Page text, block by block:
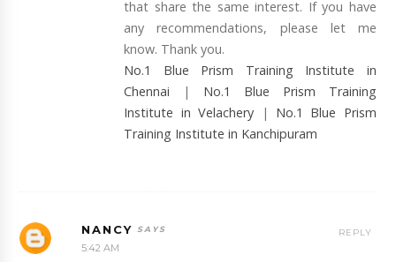
that share the same interest. If you have
any recommendations, please let me
know. Thank you.
No.1 Blue Prism Training Institute in
Chennai | No.1 Blue Prism Training
Institute in Velachery | No.1 Blue Prism
Training Institute in Kanchipuram
NANCY
5:42 AM
REPLY